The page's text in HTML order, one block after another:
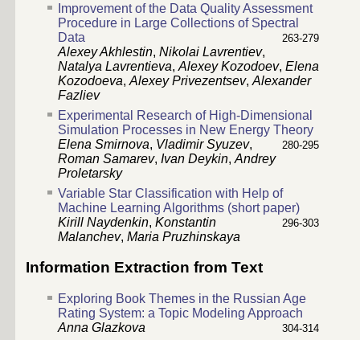
Improvement of the Data Quality Assessment
Procedure in Large Collections of Spectral
Data
263-279
Alexey Akhlestin, Nikolai Lavrentiev,
Natalya Lavrentieva, Alexey Kozodoev, Elena
Kozodoeva, Alexey Privezentsev, Alexander
Fazliev
Experimental Research of High-Dimensional
Simulation Processes in New Energy Theory
280-295
Elena Smirnova, Vladimir Syuzev,
Roman Samarev, Ivan Deykin, Andrey
Proletarsky
Variable Star Classification with Help of
Machine Learning Algorithms (short paper)
296-303
Kirill Naydenkin, Konstantin
Malanchev, Maria Pruzhinskaya
Information Extraction from Text
Exploring Book Themes in the Russian Age
Rating System: a Topic Modeling Approach
304-314
Anna Glazkova